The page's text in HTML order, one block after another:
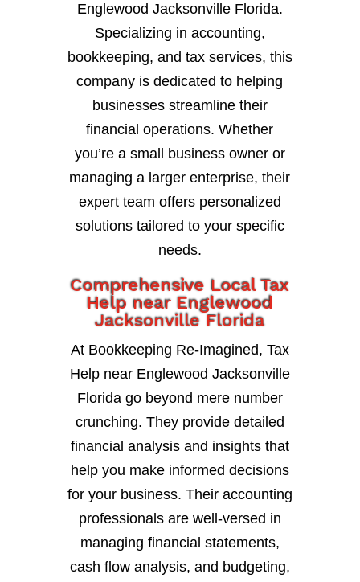
Englewood Jacksonville Florida.
Specializing in accounting,
bookkeeping, and tax services, this
company is dedicated to helping
businesses streamline their
financial operations. Whether
you’re a small business owner or
managing a larger enterprise, their
expert team offers personalized
solutions tailored to your specific
needs.
Comprehensive Local Tax
Help near Englewood
Jacksonville Florida
At Bookkeeping Re-Imagined, Tax
Help near Englewood Jacksonville
Florida go beyond mere number
crunching. They provide detailed
financial analysis and insights that
help you make informed decisions
for your business. Their accounting
professionals are well-versed in
managing financial statements,
cash flow analysis, and budgeting,